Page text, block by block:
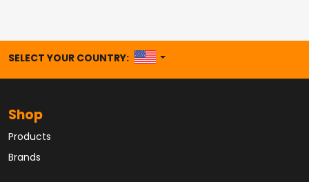
SELECT YOUR COUNTRY: UNITED STATES
Shop
Products
Brands